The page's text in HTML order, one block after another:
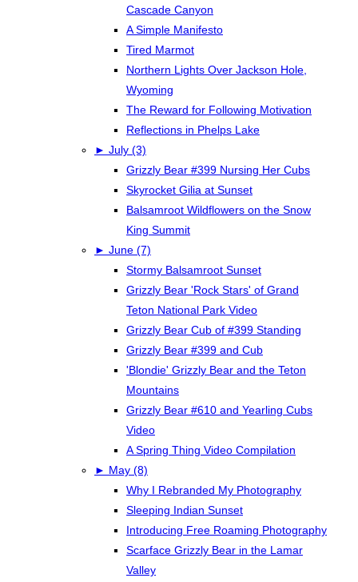
Cascade Canyon
A Simple Manifesto
Tired Marmot
Northern Lights Over Jackson Hole,
Wyoming
The Reward for Following Motivation
Reflections in Phelps Lake
► July (3)
Grizzly Bear #399 Nursing Her Cubs
Skyrocket Gilia at Sunset
Balsamroot Wildflowers on the Snow
King Summit
► June (7)
Stormy Balsamroot Sunset
Grizzly Bear 'Rock Stars' of Grand
Teton National Park Video
Grizzly Bear Cub of #399 Standing
Grizzly Bear #399 and Cub
'Blondie' Grizzly Bear and the Teton
Mountains
Grizzly Bear #610 and Yearling Cubs
Video
A Spring Thing Video Compilation
► May (8)
Why I Rebranded My Photography
Sleeping Indian Sunset
Introducing Free Roaming Photography
Scarface Grizzly Bear in the Lamar
Valley